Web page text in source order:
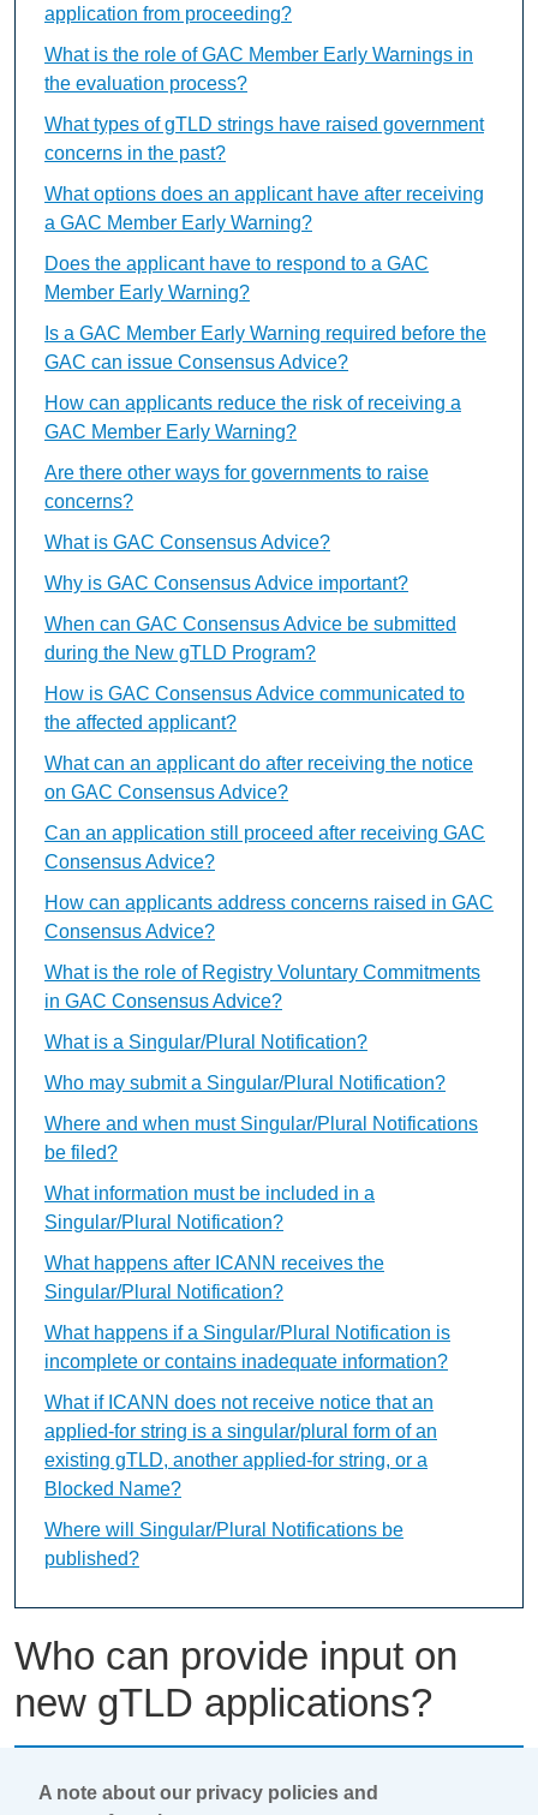
Who can provide input on
new gTLD applications?
application from proceeding?
What is the role of GAC Member Early Warnings in
the evaluation process?
What types of gTLD strings have raised government
concerns in the past?
What options does an applicant have after receiving
a GAC Member Early Warning?
Does the applicant have to respond to a GAC
Member Early Warning?
Is a GAC Member Early Warning required before the
GAC can issue Consensus Advice?
How can applicants reduce the risk of receiving a
GAC Member Early Warning?
Are there other ways for governments to raise
concerns?
What is GAC Consensus Advice?
Why is GAC Consensus Advice important?
When can GAC Consensus Advice be submitted
during the New gTLD Program?
How is GAC Consensus Advice communicated to
the affected applicant?
What can an applicant do after receiving the notice
on GAC Consensus Advice?
Can an application still proceed after receiving GAC
Consensus Advice?
How can applicants address concerns raised in GAC
Consensus Advice?
What is the role of Registry Voluntary Commitments
in GAC Consensus Advice?
What is a Singular/Plural Notification?
Who may submit a Singular/Plural Notification?
Where and when must Singular/Plural Notifications
be filed?
What information must be included in a
Singular/Plural Notification?
What happens after ICANN receives the
Singular/Plural Notification?
What happens if a Singular/Plural Notification is
incomplete or contains inadequate information?
What if ICANN does not receive notice that an
applied-for string is a singular/plural form of an
existing gTLD, another applied-for string, or a
Blocked Name?
Where will Singular/Plural Notifications be
published?
A note about our privacy policies and